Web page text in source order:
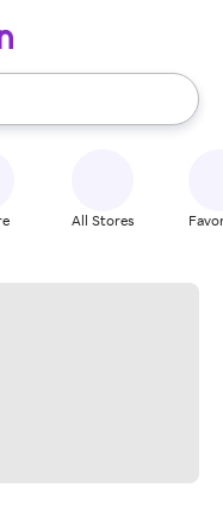
use the up and down
All Stores